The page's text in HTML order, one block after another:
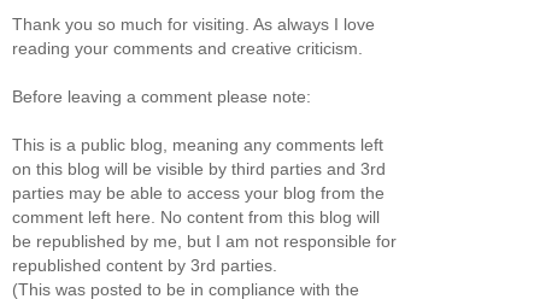
Thank you so much for visiting. As always I love
reading your comments and creative criticism.
Before leaving a comment please note:
This is a public blog, meaning any comments left
on this blog will be visible by third parties and 3rd
parties may be able to access your blog from the
comment left here. No content from this blog will
be republished by me, but I am not responsible for
republished content by 3rd parties.
(This was posted to be in compliance with the